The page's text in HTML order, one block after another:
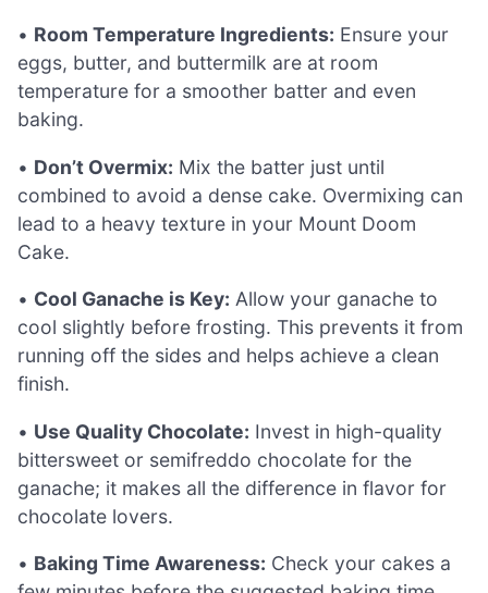
• Room Temperature Ingredients: Ensure your
eggs, butter, and buttermilk are at room
temperature for a smoother batter and even
baking.
• Don’t Overmix: Mix the batter just until
combined to avoid a dense cake. Overmixing can
lead to a heavy texture in your Mount Doom
Cake.
• Cool Ganache is Key: Allow your ganache to
cool slightly before frosting. This prevents it from
running off the sides and helps achieve a clean
finish.
• Use Quality Chocolate: Invest in high-quality
bittersweet or semifreddo chocolate for the
ganache; it makes all the difference in flavor for
chocolate lovers.
• Baking Time Awareness: Check your cakes a